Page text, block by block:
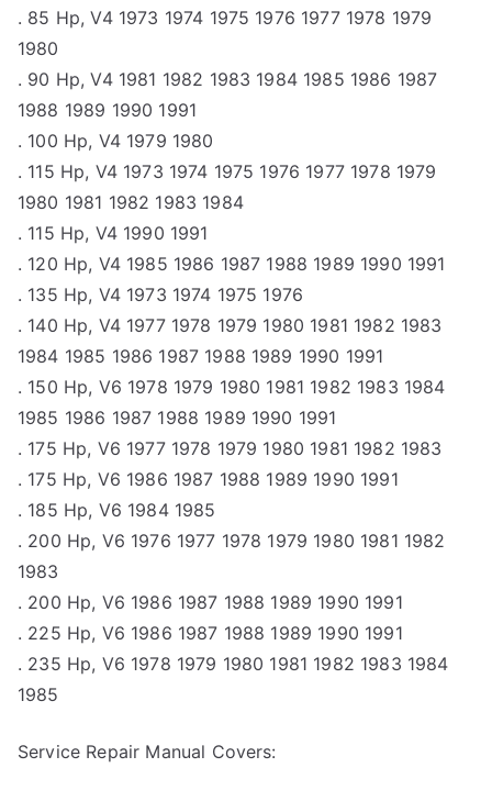
. 85 Hp, V4 1973 1974 1975 1976 1977 1978 1979
1980
. 90 Hp, V4 1981 1982 1983 1984 1985 1986 1987
1988 1989 1990 1991
. 100 Hp, V4 1979 1980
. 115 Hp, V4 1973 1974 1975 1976 1977 1978 1979
1980 1981 1982 1983 1984
. 115 Hp, V4 1990 1991
. 120 Hp, V4 1985 1986 1987 1988 1989 1990 1991
. 135 Hp, V4 1973 1974 1975 1976
. 140 Hp, V4 1977 1978 1979 1980 1981 1982 1983
1984 1985 1986 1987 1988 1989 1990 1991
. 150 Hp, V6 1978 1979 1980 1981 1982 1983 1984
1985 1986 1987 1988 1989 1990 1991
. 175 Hp, V6 1977 1978 1979 1980 1981 1982 1983
. 175 Hp, V6 1986 1987 1988 1989 1990 1991
. 185 Hp, V6 1984 1985
. 200 Hp, V6 1976 1977 1978 1979 1980 1981 1982
1983
. 200 Hp, V6 1986 1987 1988 1989 1990 1991
. 225 Hp, V6 1986 1987 1988 1989 1990 1991
. 235 Hp, V6 1978 1979 1980 1981 1982 1983 1984
1985
Service Repair Manual Covers: